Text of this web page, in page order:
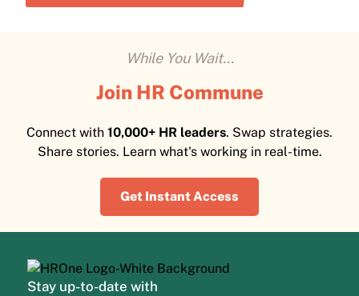
While You Wait...
Join HR Commune
Connect with 10,000+ HR leaders. Swap strategies.
Share stories. Learn what's working in real-time.
Get Instant Access
Stay up-to-date with